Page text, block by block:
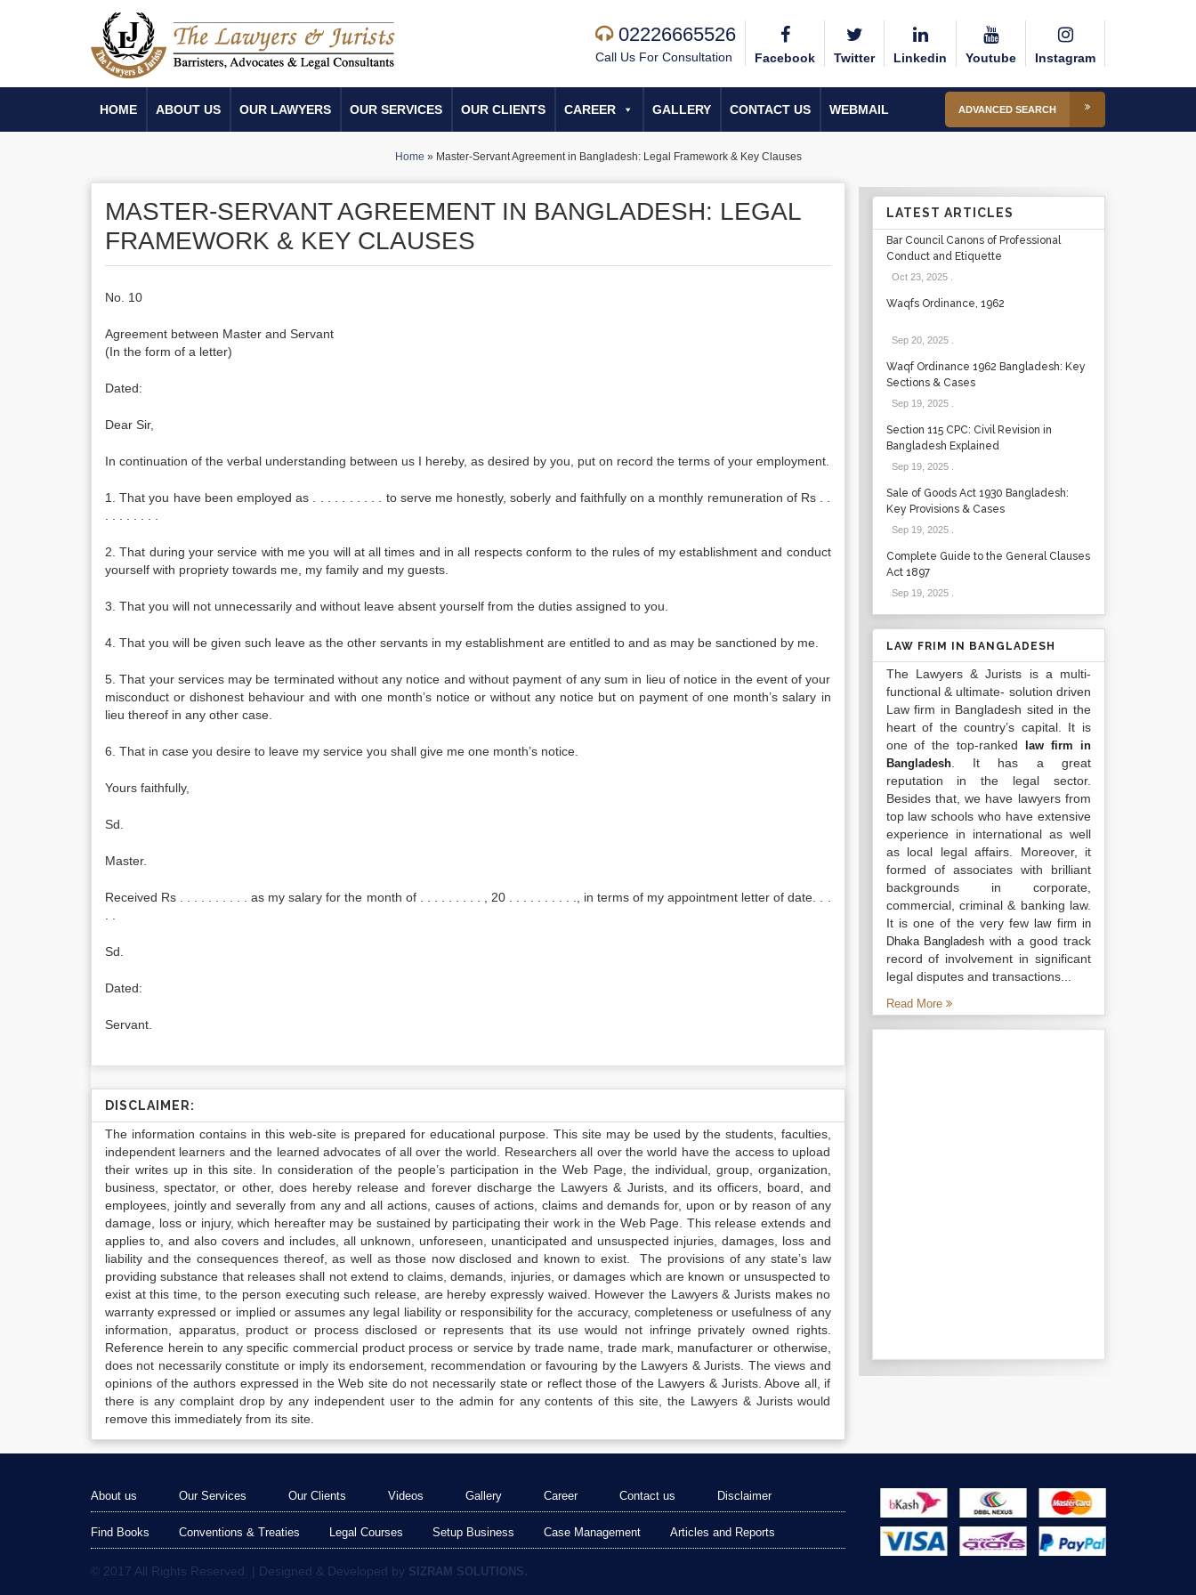
02226665526
Call Us For Consultation Facebook Twitter Linkedin Youtube Instagram
HOME ABOUT US OUR LAWYERS OUR SERVICES OUR CLIENTS CAREER GALLERY CONTACT US WEBMAIL ADVANCED SEARCH
Home » Master-Servant Agreement in Bangladesh: Legal Framework & Key Clauses
MASTER-SERVANT AGREEMENT IN BANGLADESH: LEGAL
FRAMEWORK & KEY CLAUSES
No. 10
Agreement between Master and Servant
(In the form of a letter)
Dated:
Dear Sir,
In continuation of the verbal understanding between us I hereby, as desired by you, put on record the terms of your employment.
1. That you have been employed as . . . . . . . . . . to serve me honestly, soberly and faithfully on a monthly remuneration of Rs . .
2. That during your service with me you will at all times and in all respects conform to the rules of my establishment and conduct
yourself with propriety towards me, my family and my guests.
3. That you will not unnecessarily and without leave absent yourself from the duties assigned to you.
4. That you will be given such leave as the other servants in my establishment are entitled to and as may be sanctioned by me.
5. That your services may be terminated without any notice and without payment of any sum in lieu of notice in the event of your
misconduct or dishonest behaviour and with one month’s notice or without any notice but on payment of one month’s salary in
lieu thereof in any other case.
6. That in case you desire to leave my service you shall give me one month’s notice.
Yours faithfully,
Sd.
Master.
Received Rs . . . . . . . . . . as my salary for the month of . . . . . . . . . , 20 . . . . . . . . . ., in terms of my appointment letter of date. . .
Sd.
Dated:
Servant.
DISCLAIMER:
The information contains in this web-site is prepared for educational purpose. This site may be used by the students, faculties,
independent learners and the learned advocates of all over the world. Researchers all over the world have the access to upload
their writes up in this site. In consideration of the people’s participation in the Web Page, the individual, group, organization,
business, spectator, or other, does hereby release and forever discharge the Lawyers & Jurists, and its officers, board, and
employees, jointly and severally from any and all actions, causes of actions, claims and demands for, upon or by reason of any
damage, loss or injury, which hereafter may be sustained by participating their work in the Web Page. This release extends and
applies to, and also covers and includes, all unknown, unforeseen, unanticipated and unsuspected injuries, damages, loss and
liability and the consequences thereof, as well as those now disclosed and known to exist. The provisions of any state’s law
providing substance that releases shall not extend to claims, demands, injuries, or damages which are known or unsuspected to
exist at this time, to the person executing such release, are hereby expressly waived. However the Lawyers & Jurists makes no
warranty expressed or implied or assumes any legal liability or responsibility for the accuracy, completeness or usefulness of any
information, apparatus, product or process disclosed or represents that its use would not infringe privately owned rights.
Reference herein to any specific commercial product process or service by trade name, trade mark, manufacturer or otherwise,
does not necessarily constitute or imply its endorsement, recommendation or favouring by the Lawyers & Jurists. The views and
opinions of the authors expressed in the Web site do not necessarily state or reflect those of the Lawyers & Jurists. Above all, if
there is any complaint drop by any independent user to the admin for any contents of this site, the Lawyers & Jurists would
remove this immediately from its site.
LATEST ARTICLES
Bar Council Canons of Professional
Conduct and Etiquette
Oct 23, 2025.
Waqfs Ordinance, 1962
Sep 20, 2025.
Waqf Ordinance 1962 Bangladesh: Key
Sections & Cases
Sep 19, 2025.
Section 115 CPC: Civil Revision in
Bangladesh Explained
Sep 19, 2025.
Sale of Goods Act 1930 Bangladesh:
Key Provisions & Cases
Sep 19, 2025.
Complete Guide to the General Clauses
Act 1897
Sep 19, 2025.
LAW FRIM IN BANGLADESH
The Lawyers & Jurists is a multi-
functional & ultimate- solution driven
Law firm in Bangladesh sited in the
heart of the country’s capital. It is
one of the top-ranked
law firm in
Bangladesh. It has a great
reputation in the legal sector.
Besides that, we have lawyers from
top law schools who have extensive
experience in international as well
as local legal affairs. Moreover, it
formed of associates with brilliant
backgrounds in corporate,
commercial, criminal & banking law.
It is one of the very fewlaw firm in
Dhaka Bangladesh with a good track
record of involvement in significant
legal disputes and transactions...
Read More
About us Our Services Our Clients Videos Gallery Career Contact us Disclaimer
Find Books Conventions & Treaties Legal Courses Setup Business Case Management Articles and Reports
© 2017 All Rights Reserved. | Designed & Developed by SIZRAM SOLUTIONS.